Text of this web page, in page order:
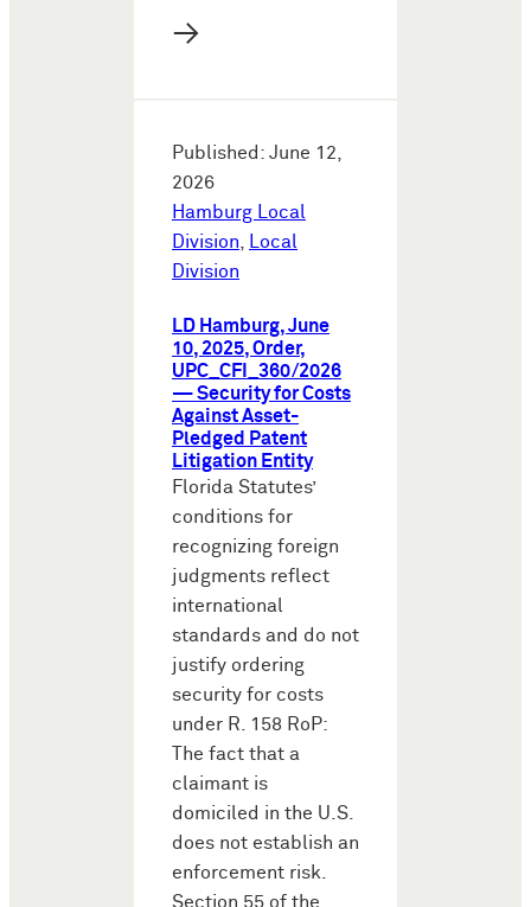
→
Published: June 12,
2026
Hamburg Local
Division, Local
Division
LD Hamburg, June
10, 2025, Order,
UPC_CFI_360/2026
— Security for Costs
Against Asset-
Pledged Patent
Litigation Entity
Florida Statutes’
conditions for
recognizing foreign
judgments reflect
international
standards and do not
justify ordering
security for costs
under R. 158 RoP:
The fact that a
claimant is
domiciled in the U.S.
does not establish an
enforcement risk.